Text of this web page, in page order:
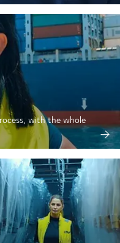
with the whole